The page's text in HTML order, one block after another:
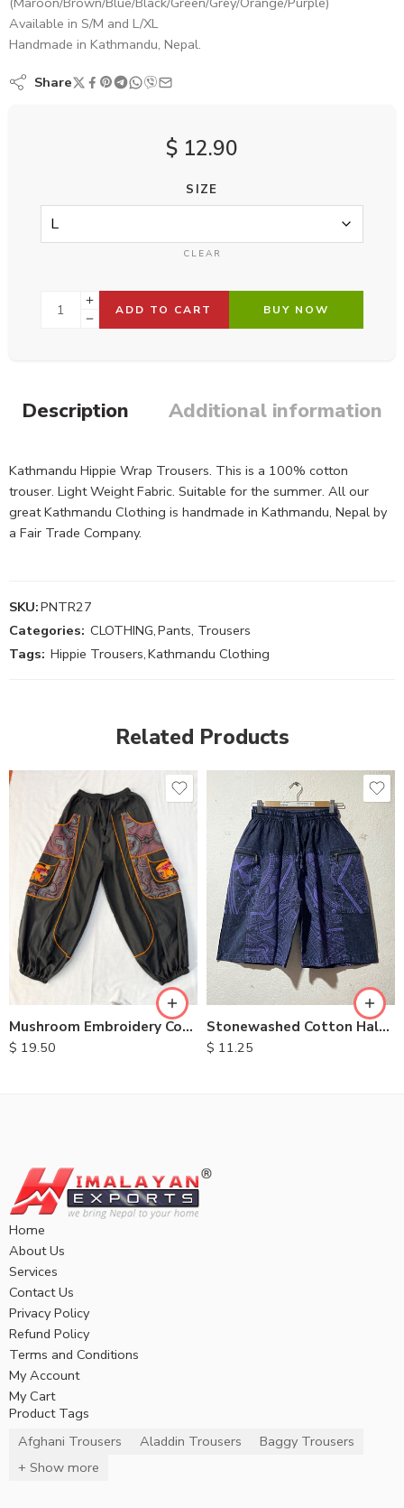
Available in S/M and L/XL
Handmade in Kathmandu, Nepal.
Share
$ 12.90
SIZE
CLEAR
ADD TO CART BUY NOW
Description Additional information
Kathmandu Hippie Wrap Trousers. This is a 100% cotton
trouser. Light Weight Fabric. Suitable for the summer. All our
great Kathmandu Clothing is handmade in Kathmandu, Nepal by
a Fair Trade Company.
SKU:PNTR27
Categories: CLOTHING,Pants, Trousers
Tags: Hippie Trousers,Kathmandu Clothing
Related Products
Mushroom Embroidery Cotton Pants
$ 19.50
Stonewashed Cotton Half Pants
$ 11.25
Home
About Us
Services
Contact Us
Privacy Policy
Refund Policy
Terms and Conditions
My Account
My Cart
Product Tags
Afghani Trousers
Aladdin Trousers
Baggy Trousers
+ Show more